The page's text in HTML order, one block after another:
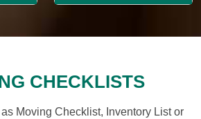
CHECKLISTS
Moving Checklist, Inventory List or